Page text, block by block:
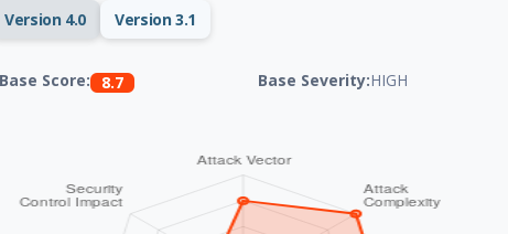
Version 4.0 Version 3.1
Base Score: 8.7 Base Severity:HIGH